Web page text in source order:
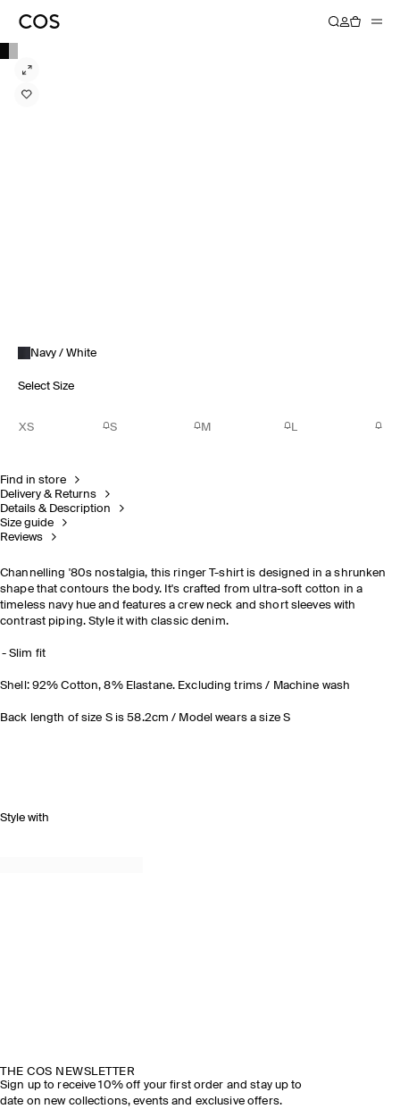
Navy / White
Select Size
XS S M L
Find in store
Delivery & Returns
Details & Description
Size guide
Reviews
Channelling '80s nostalgia, this ringer T-shirt is designed in a shrunken
shape that contours the body. It's crafted from ultra-soft cotton in a
timeless navy hue and features a crew neck and short sleeves with
contrast piping. Style it with classic denim.
Slim fit
Shell: 92% Cotton, 8% Elastane. Excluding trims / Machine wash
Back length of size S is 58.2cm / Model wears a size S
Style with
THE COS NEWSLETTER
Sign up to receive 10% off your first order and stay up to
date on new collections, events and exclusive offers.